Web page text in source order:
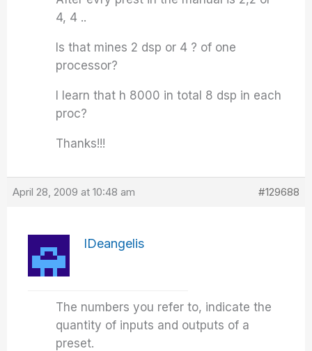
4, 4 ..
Is that mines 2 dsp or 4 ? of one
processor?
I learn that h 8000 in total 8 dsp in each
proc?
Thanks!!!
April 28, 2009 at 10:48 am #129688
IDeangelis
The numbers you refer to, indicate the
quantity of inputs and outputs of a
preset.